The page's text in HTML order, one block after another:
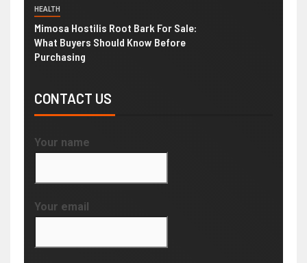
HEALTH
Mimosa Hostilis Root Bark For Sale:
What Buyers Should Know Before
Purchasing
CONTACT US
Your name
Your email